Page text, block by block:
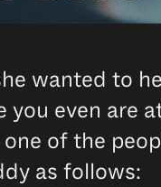
wanted to
you even are
of the
as follows: